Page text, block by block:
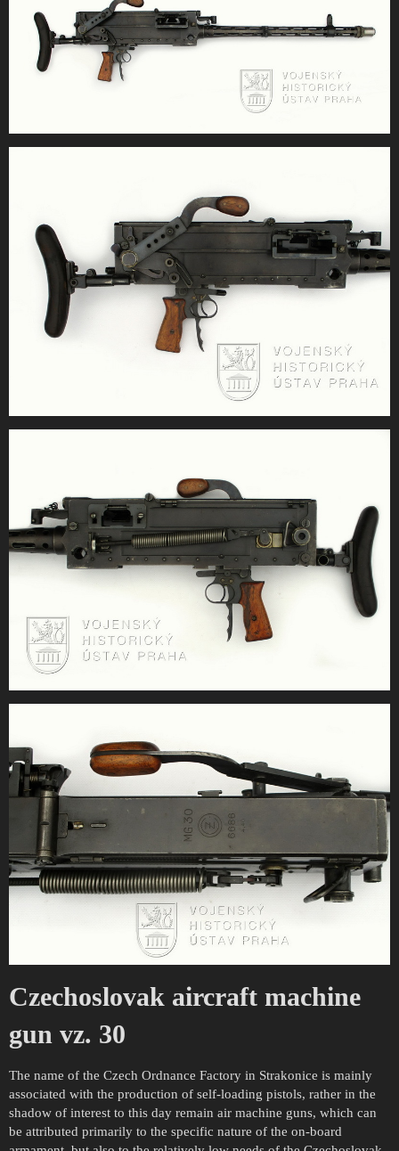
Czechoslovak aircraft machine
gun vz. 30
The name of the Czech Ordnance Factory in Strakonice is mainly
associated with the production of self-loading pistols, rather in the
shadow of interest to this day remain air machine guns, which can
be attributed primarily to the specific nature of the on-board